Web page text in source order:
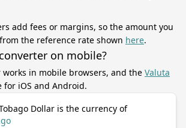
add fees or margins, so the amount you
the reference rate shown here.
on mobile?
works in mobile browsers, and the Valuta
for iOS and Android.
Dollar is the currency of